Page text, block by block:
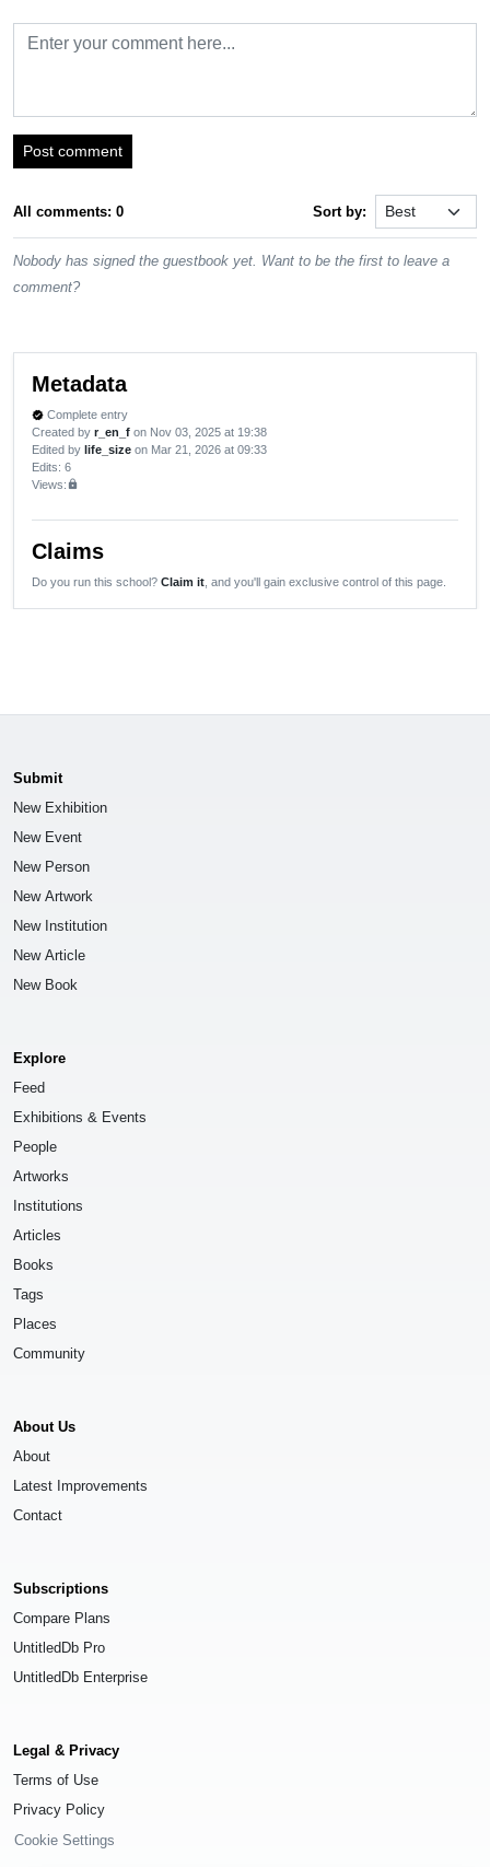
Post comment
All comments: 0 Sort by:
Nobody has signed the guestbook yet. Want to be the first to leave a
comment?
Metadata
verified Complete entry
Created by r_en_f on Nov 03, 2025 at 19:38
Edited by life_size on Mar 21, 2026 at 09:33
Edits: 6
Views:lock
Claims
Do you run this school? Claim it , and you'll gain exclusive control of this page.
Submit
New Exhibition
New Event
New Person
New Artwork
New Institution
New Article
New Book
Explore
Feed
Exhibitions & Events
People
Artworks
Institutions
Articles
Books
Tags
Places
Community
About Us
About
Latest Improvements
Contact
Subscriptions
Compare Plans
UntitledDb Pro
UntitledDb Enterprise
Legal & Privacy
Terms of Use
Privacy Policy
Cookie Settings